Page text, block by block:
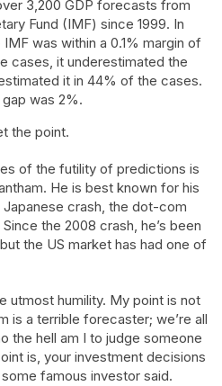
3,200 GDP forecasts from
Fund (IMF) since 1999. In
was within a 0.1% margin of
cases, it underestimated the
it in 44% of the cases.
was 2%.
the point.
of the futility of predictions is
He is best known for his
crash, the dot-com
the 2008 crash, he’s been
the US market has had one of
utmost humility. My point is not
is a terrible forecaster; we’re all
the hell am I to judge someone
is, your investment decisions
famous investor said.